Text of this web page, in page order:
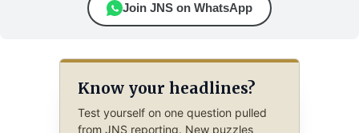
Join JNS on WhatsApp
Know your headlines?
Test yourself on one question pulled
from JNS reporting. New puzzles